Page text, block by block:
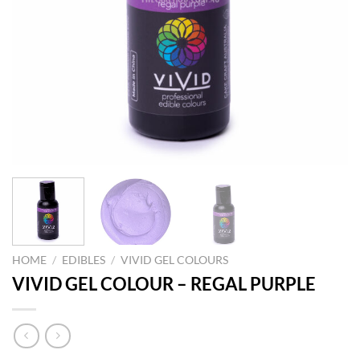
HOME / EDIBLES / VIVID GEL COLOURS
VIVID GEL COLOUR – REGAL PURPLE